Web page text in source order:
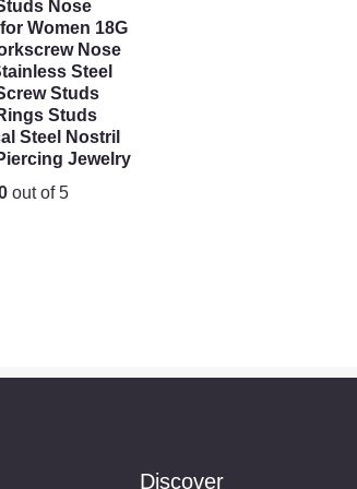
Nose
Women 18G
Nose
Steel
Studs
Studs
Steel Nostril
Jewelry
out of 5
Discover